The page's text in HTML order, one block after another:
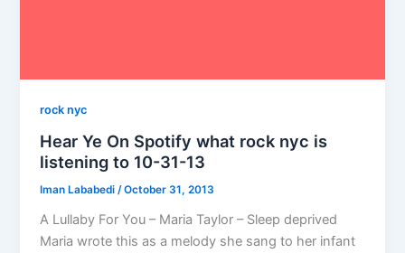
rock nyc
Hear Ye On Spotify what rock nyc is
listening to 10-31-13
Iman Lababedi/October 31, 2013
A Lullaby For You – Maria Taylor – Sleep deprived
Maria wrote this as a melody she sang to her infant